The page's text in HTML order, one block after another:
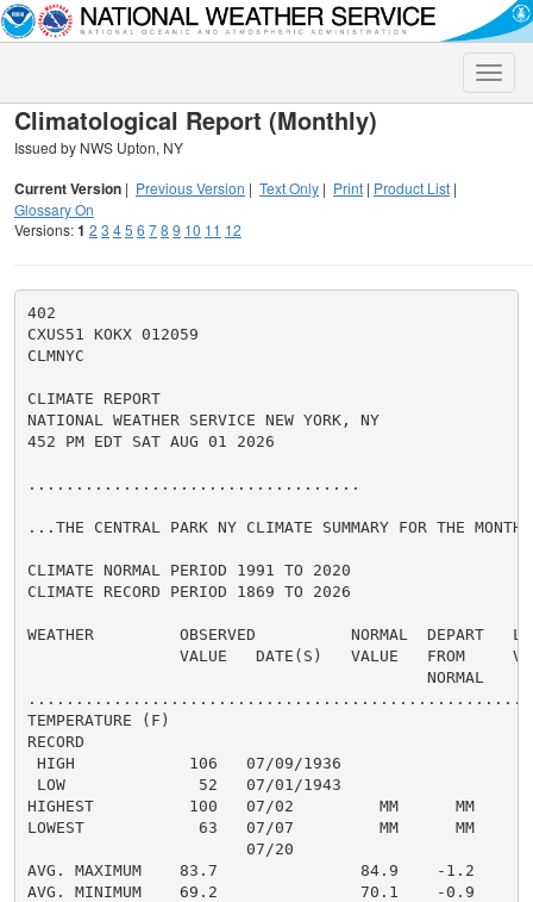
Toggle
Climatological Report (Monthly)
Issued by NWS Upton, NY
Current Version | Previous Version | Text Only | Print | Product List |
Glossary On
Versions:1 2 3 45 6 78 9 10 11 12
402
CXUS51 KOKX 012059
CLMNYC
CLIMATE REPORT
NATIONAL WEATHER SERVICE NEW YORK, NY
452 PM EDT SAT AUG 01 2026
...................................
...THE CENTRAL PARK NY CLIMATE SUMMARY FOR THE
CLIMATE NORMAL PERIOD 1991 TO 2020
CLIMATE RECORD PERIOD 1869 TO 2026
WEATHER         OBSERVED          NORMAL  DEPART
VALUE   DATE(S)   VALUE   FROM
                                          NORMAL
TEMPERATURE (F)
RECORD
HIGH            106   07/09/1936
LOW              52   07/01/1943
HIGHEST          100   07/02         MM      MM
LOWEST            63   07/07         MM      MM
                       07/20
AVG. MAXIMUM    83.7               84.9    -1.2
AVG. MINIMUM    69.2               70.1    -0.9